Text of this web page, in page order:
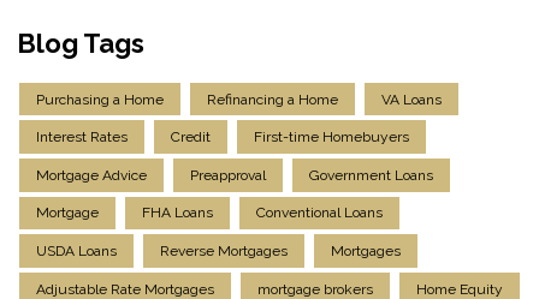
Blog Tags
Purchasing a Home Refinancing a Home VA Loans
Interest Rates Credit First-time Homebuyers
Mortgage Advice Preapproval Government Loans
Mortgage FHA Loans Conventional Loans
USDA Loans Reverse Mortgages Mortgages
Adjustable Rate Mortgages mortgage brokers Home Equity